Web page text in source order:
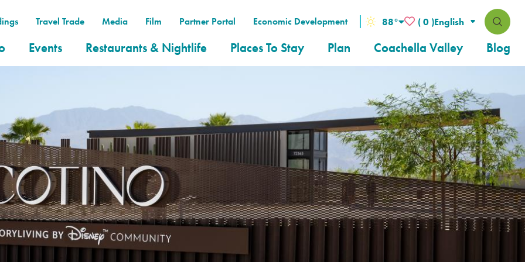
Travel Trade Media Film Partner Portal Economic Development 88° ( 0 )
Events Restaurants & Nightlife Places To Stay Plan Coachella Valley Blog